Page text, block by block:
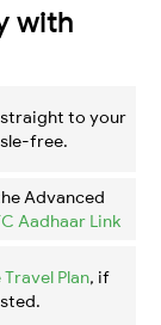
with
to your
free.
Advanced
Aadhaar Link
Plan, if